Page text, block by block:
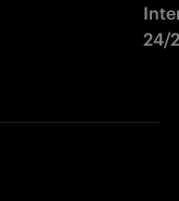
24/